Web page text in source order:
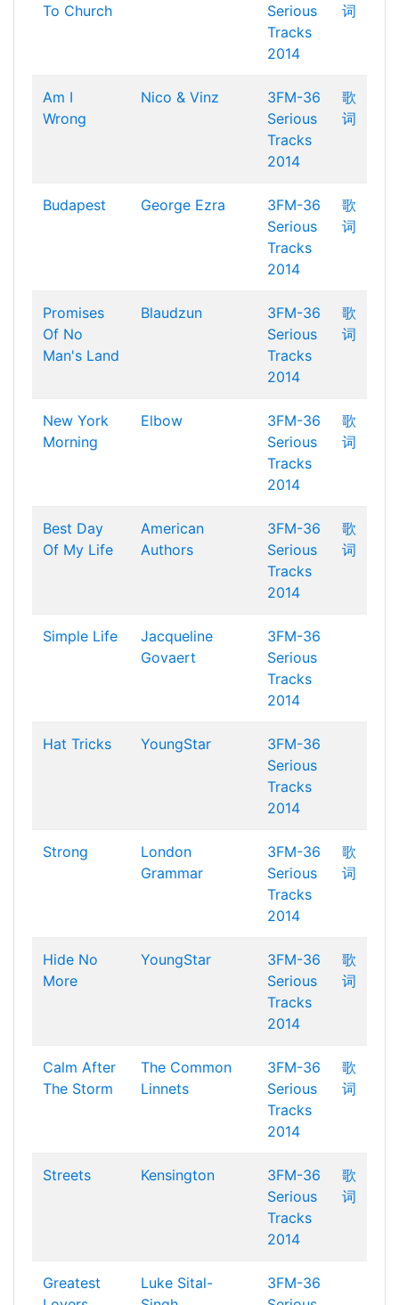
To Church
Serious
Tracks
2014
词
Am I
Wrong
Nico & Vinz
3FM-36
Serious
Tracks
2014
歌
词
Budapest George Ezra
3FM-36
Serious
Tracks
2014
歌
词
Promises
Of No
Man's Land
Blaudzun
3FM-36
Serious
Tracks
2014
歌
词
New York
Morning
Elbow
3FM-36
Serious
Tracks
2014
歌
词
Best Day
Of My Life
American
Authors
3FM-36
Serious
Tracks
2014
歌
词
Simple Life
Jacqueline
Govaert
3FM-36
Serious
Tracks
2014
Hat Tricks YoungStar
3FM-36
Serious
Tracks
2014
Strong
London
Grammar
3FM-36
Serious
Tracks
2014
歌
词
Hide No
More
YoungStar
3FM-36
Serious
Tracks
2014
歌
词
Calm After
The Storm
The Common
Linnets
3FM-36
Serious
Tracks
2014
歌
词
Streets Kensington
3FM-36
Serious
Tracks
2014
歌
词
Greatest
Luke Sital-
3FM-36